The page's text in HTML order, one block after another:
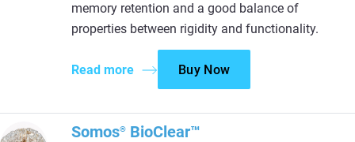
memory retention and a good balance of
properties between rigidity and functionality.
Read more Buy Now
Somos® BioClear™